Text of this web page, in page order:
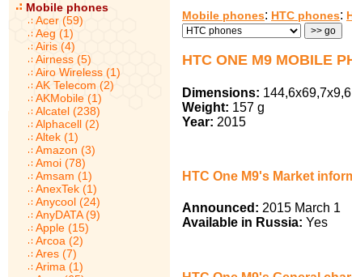
Mobile phones
Acer (59)
Aeg (1)
Airis (4)
Airness (5)
Airo Wireless (1)
AK Telecom (2)
AKMobile (1)
Alcatel (238)
Alphacell (2)
Altek (1)
Amazon (3)
Amoi (78)
Amsam (1)
AnexTek (1)
Anycool (24)
AnyDATA (9)
Apple (15)
Arcoa (2)
Ares (7)
Arima (1)
Mobile phones: HTC phones:
HTC ONE M9 MOBILE
Dimensions:
Weight: 157 g
Year: 2015
HTC One M9's Market
Announced: 2015 March 1
Available in Russia: Yes